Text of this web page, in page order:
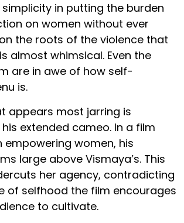
simplicity in putting the burden
on women without ever
the roots of the violence that
almost whimsical. Even the
are in awe of how self-
is.
appears most jarring is
extended cameo. In a film
empowering women, his
large above Vismaya’s. This
her agency, contradicting
of selfhood the film encourages
to cultivate.